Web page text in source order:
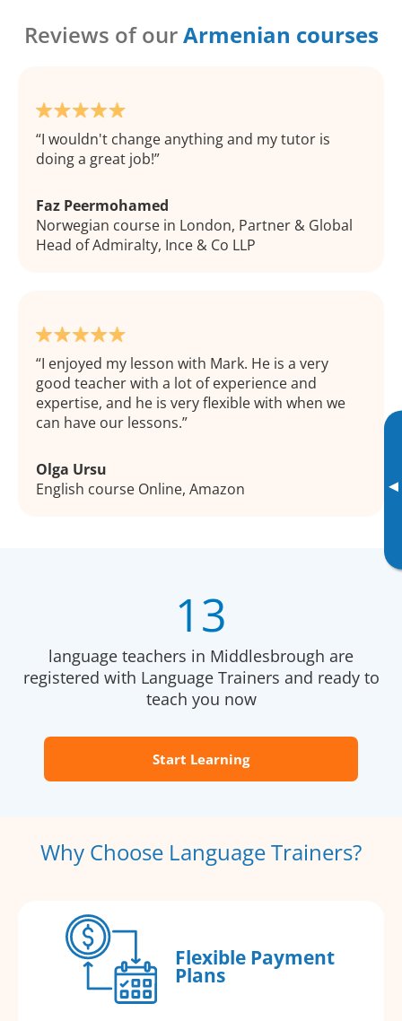
▸
Reviews of ourArmenian courses
I wouldn't change anything and my tutor is
doing a great job!
Faz Peermohamed
Norwegian course in London, Partner & Global
Head of Admiralty, Ince & Co LLP
I enjoyed my lesson with Mark. He is a very
good teacher with a lot of experience and
expertise, and he is very flexible with when we
can have our lessons.
Olga Ursu
English course Online, Amazon
13
language teachers in Middlesbrough are
registered with Language Trainers and ready to
teach you now
Start Learning
Why Choose Language Trainers?
Flexible Payment
Plans